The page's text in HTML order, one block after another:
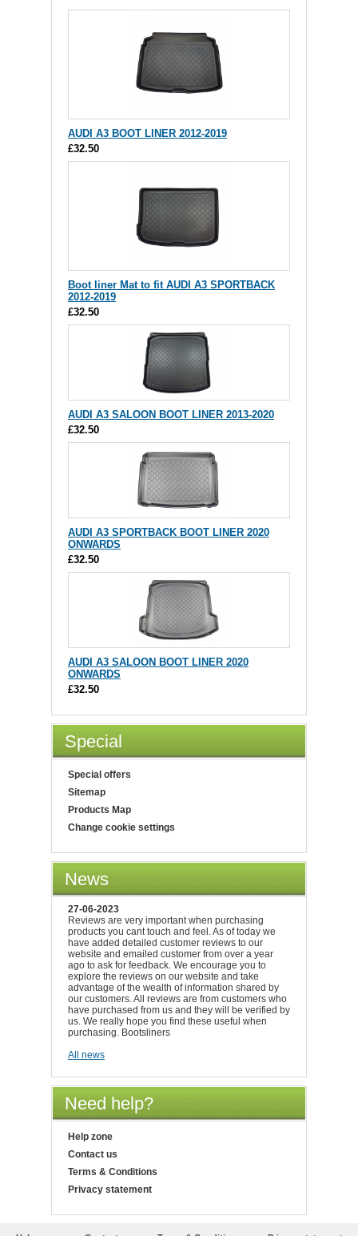
AUDI A3 BOOT LINER 2012-2019
£32.50
Boot liner Mat to fit AUDI A3 SPORTBACK
2012-2019
£32.50
AUDI A3 SALOON BOOT LINER 2013-2020
£32.50
AUDI A3 SPORTBACK BOOT LINER 2020
ONWARDS
£32.50
AUDI A3 SALOON BOOT LINER 2020
ONWARDS
£32.50
Special
Special offers
Sitemap
Products Map
Change cookie settings
News
27-06-2023
Reviews are very important when purchasing
products you cant touch and feel. As of today we
have added detailed customer reviews to our
website and emailed customer from over a year
ago to ask for feedback. We encourage you to
explore the reviews on our website and take
advantage of the wealth of information shared by
our customers. All reviews are from customers who
have purchased from us and they will be verified by
us. We really hope you find these useful when
purchasing. Bootsliners
All news
Need help?
Help zone
Contact us
Terms & Conditions
Privacy statement